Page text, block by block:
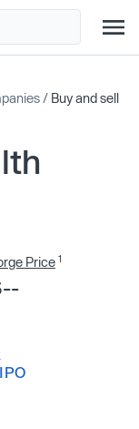
/ Buy and sell
Price 1